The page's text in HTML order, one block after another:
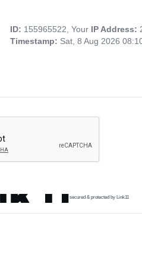
ID: 155965522, Your IP Address:
Timestamp: Sat, 8 Aug 2026
secured & protected by Link11